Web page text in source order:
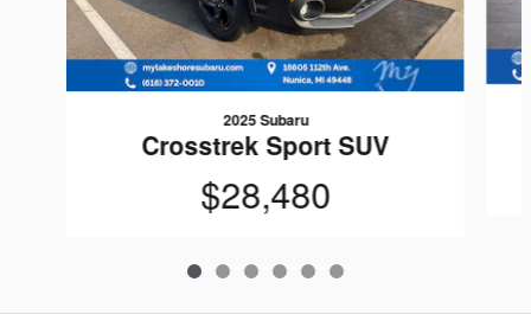
2025 Subaru
Crosstrek Sport SUV
$28,480